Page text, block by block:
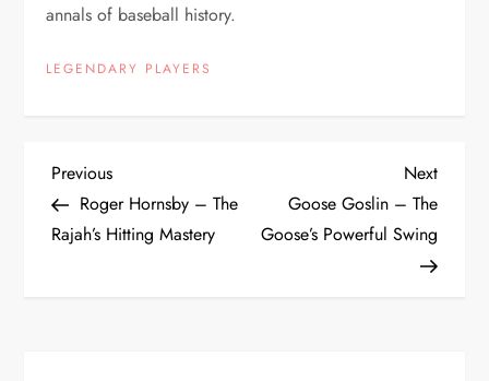
annals of baseball history.
LEGENDARY PLAYERS
Previous
Roger Hornsby – The
Rajah’s Hitting Mastery
Next
Goose Goslin – The
Goose’s Powerful Swing